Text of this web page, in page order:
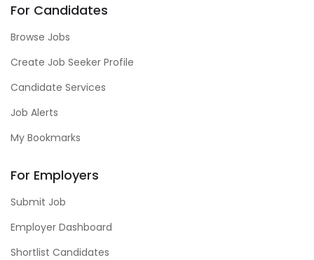
For Candidates
Browse Jobs
Create Job Seeker Profile
Candidate Services
Job Alerts
My Bookmarks
For Employers
Submit Job
Employer Dashboard
Shortlist Candidates